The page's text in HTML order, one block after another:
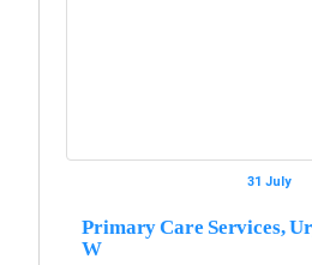
31 July
Primary Care Services,
W